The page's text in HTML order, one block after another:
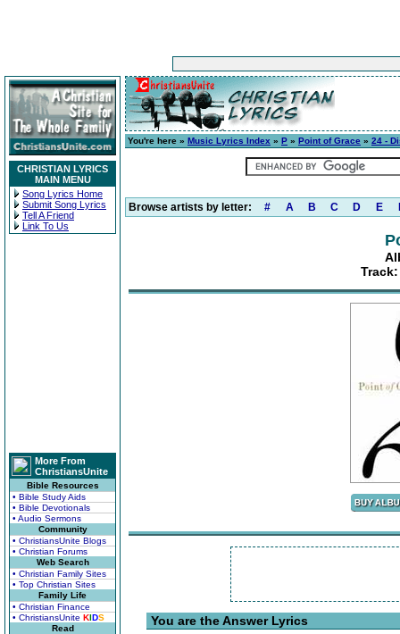
CHRISTIAN LYRICS
MAIN MENU
Song Lyrics Home
Submit Song Lyrics
Tell A Friend
Link To Us
More From
ChristiansUnite
Bible Resources
• Bible Study Aids
• Bible Devotionals
• Audio Sermons
Community
• ChristiansUnite Blogs
• Christian Forums
Web Search
• Christian Family Sites
• Top Christian Sites
Family Life
• Christian Finance
• ChristiansUnite KIDS
Read
You're here » Music Lyrics Index » P » Point of Grace » 24 -
Browse artists by letter: # A B C D E
You are the Answer Lyrics